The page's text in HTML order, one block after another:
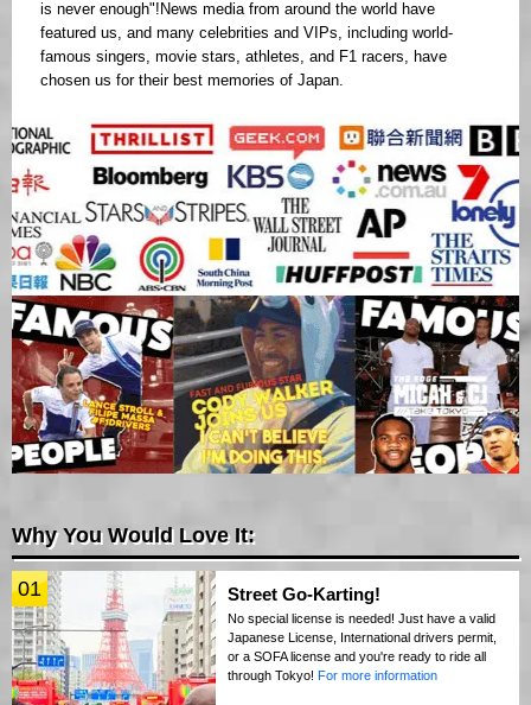
is never enough"!News media from around the world have
featured us, and many celebrities and VIPs, including world-
famous singers, movie stars, athletes, and F1 racers, have
chosen us for their best memories of Japan.
Why You Would Love It:
01 Street Go-Karting!
No special license is needed! Just have a valid
Japanese License, International drivers permit,
or a SOFA license and you're ready to ride all
through Tokyo! For more information